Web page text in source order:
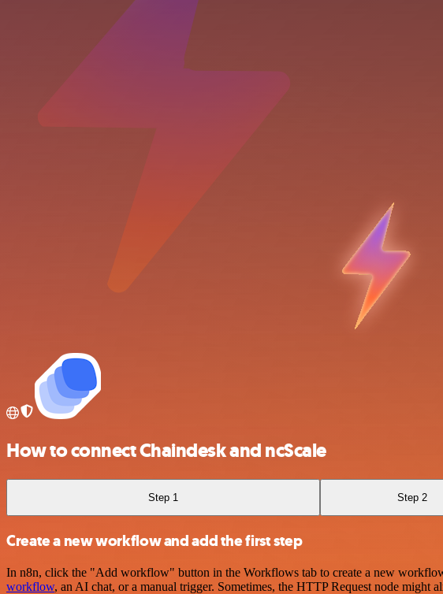
How to connect Chaindesk and ncScale
Step 1 Step 2
Create a new workflow and add the first step
In n8n, click the "Add workflow" button in the Workflows tab to create a new
workflow, an AI chat, or a manual trigger. Sometimes, the HTTP Request node might